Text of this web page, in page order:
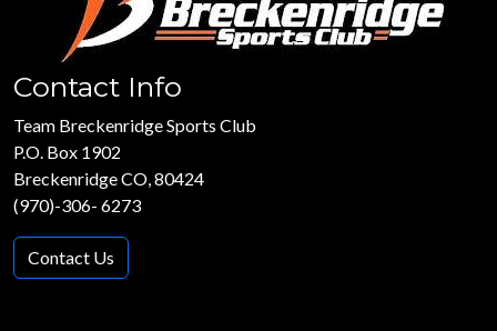
Contact Info
Team Breckenridge Sports Club
P.O. Box 1902
Breckenridge CO, 80424
(970)-306- 6273
Contact Us